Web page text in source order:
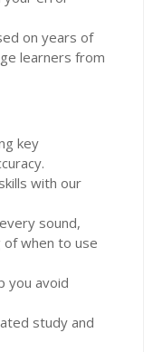
on years of
learners from
key
with our
sound,
when to use
you avoid
study and